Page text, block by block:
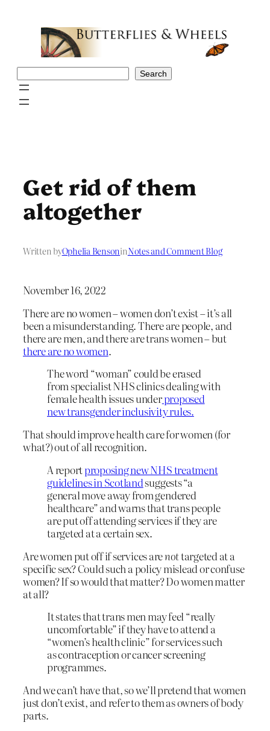
Search
Get rid of them
altogether
Written byOphelia BensoninNotes and Comment Blog
November 16, 2022
There are no women – women don’t exist – it’s all
been a misunderstanding. There are people, and
there are men, and there are trans women – but
there are no women.
The word “woman” could be erased
from specialist NHS clinics dealing with
female health issues underproposed
new transgender inclusivity rules.
That should improve health care for women (for
what?) out of all recognition.
A reportproposing new NHS treatment
guidelines in Scotlandsuggests “a
general move away from gendered
healthcare” and warns that trans people
are put off attending services if they are
targeted at a certain sex.
Are women put off if services arenottargeted at a
specific sex? Could such a policy mislead or confuse
women? If so would that matter? Do women matter
at all?
It states that trans men may feel “really
uncomfortable” if they have to attend a
“women’s health clinic” for services such
as contraception or cancer screening
programmes.
And we can’t have that, so we’ll pretend that women
just don’t exist, and refer to them as owners of body
parts.